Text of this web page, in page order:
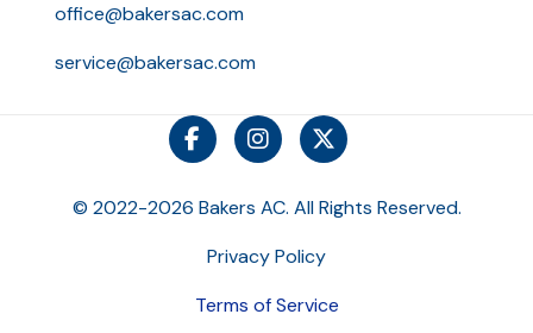
office@bakersac.com
service@bakersac.com
© 2022-2026 Bakers AC. All Rights Reserved.
Privacy Policy
Terms of Service